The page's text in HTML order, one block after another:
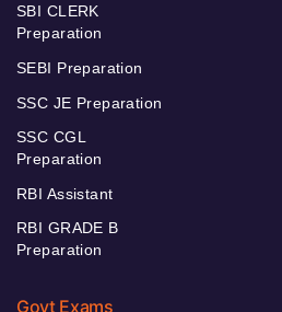
SBI CLERK
Preparation
SEBI Preparation
SSC JE Preparation
SSC CGL
Preparation
RBI Assistant
RBI GRADE B
Preparation
Govt Exams